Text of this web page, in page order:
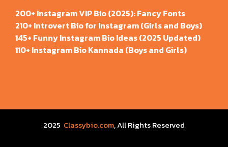
200+ Instagram VIP Bio (2025): Fancy Fonts
210+ Introvert Bio for Instagram (Girls and Boys)
145+ Funny Instagram Bio Ideas (2025 Updated)
110+ Instagram Bio Kannada (Boys and Girls)
2025 Classybio.com, All Rights Reserved